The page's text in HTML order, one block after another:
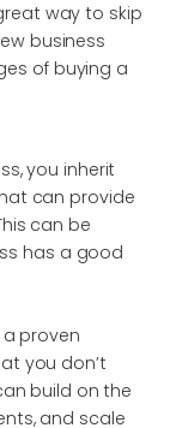
way to skip
business
of buying a
you inherit
can provide
can be
has a good
proven
you don’t
build on the
and scale